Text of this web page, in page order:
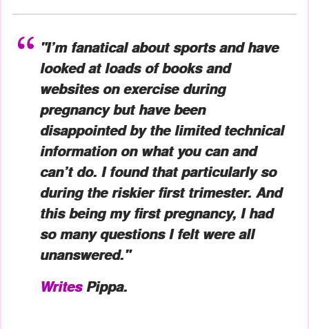
"I’m fanatical about sports and have
looked at loads of books and
websites on exercise during
pregnancy but have been
disappointed by the limited technical
information on what you can and
can’t do. I found that particularly so
during the riskier first trimester. And
this being my first pregnancy, I had
so many questions I felt were all
unanswered."
WritesPippa.